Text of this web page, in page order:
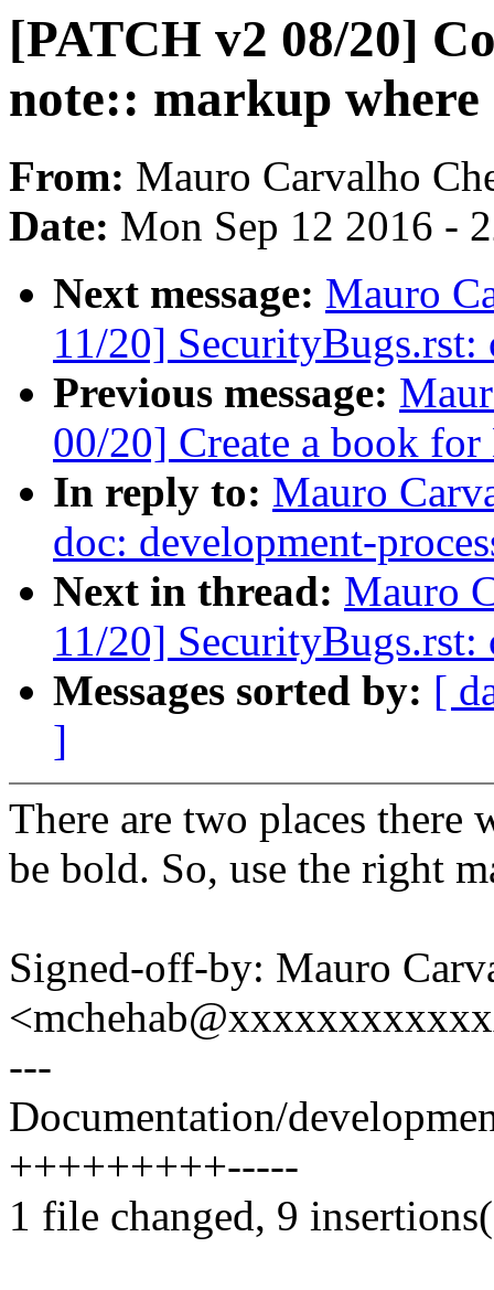
[PATCH v2 08/20]
note:: markup where
From: Mauro Carvalho
Date: Mon Sep 12 2016 -
Next message: Mauro
11/20]
Previous message:
00/20] Create a book
In reply to: Mauro
doc: development-
Next in thread: Mauro
11/20]
Messages sorted by: [
]
There are two places there
be bold. So, use the right
Signed-off-by: Mauro
---
Documentation/
+++++++++-----
1 file changed, 9